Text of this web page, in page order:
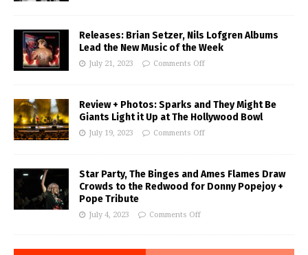
Releases: Brian Setzer, Nils Lofgren Albums
Lead the New Music of the Week
July 21, 2023 Comments Off
Review + Photos: Sparks and They Might Be
Giants Light it Up at The Hollywood Bowl
July 19, 2023 Comments Off
Star Party, The Binges and Ames Flames Draw
Crowds to the Redwood for Donny Popejoy +
Pope Tribute
July 4, 2023 Comments Off